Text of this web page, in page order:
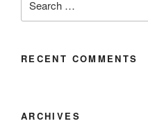
for:
RECENT COMMENTS
ARCHIVES